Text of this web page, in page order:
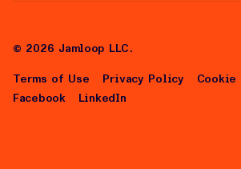
risus tristique posuere.
Careers
© 2026 Jamloop LLC.
Terms of Use Privacy Policy
Cookie
Facebook
LinkedIn